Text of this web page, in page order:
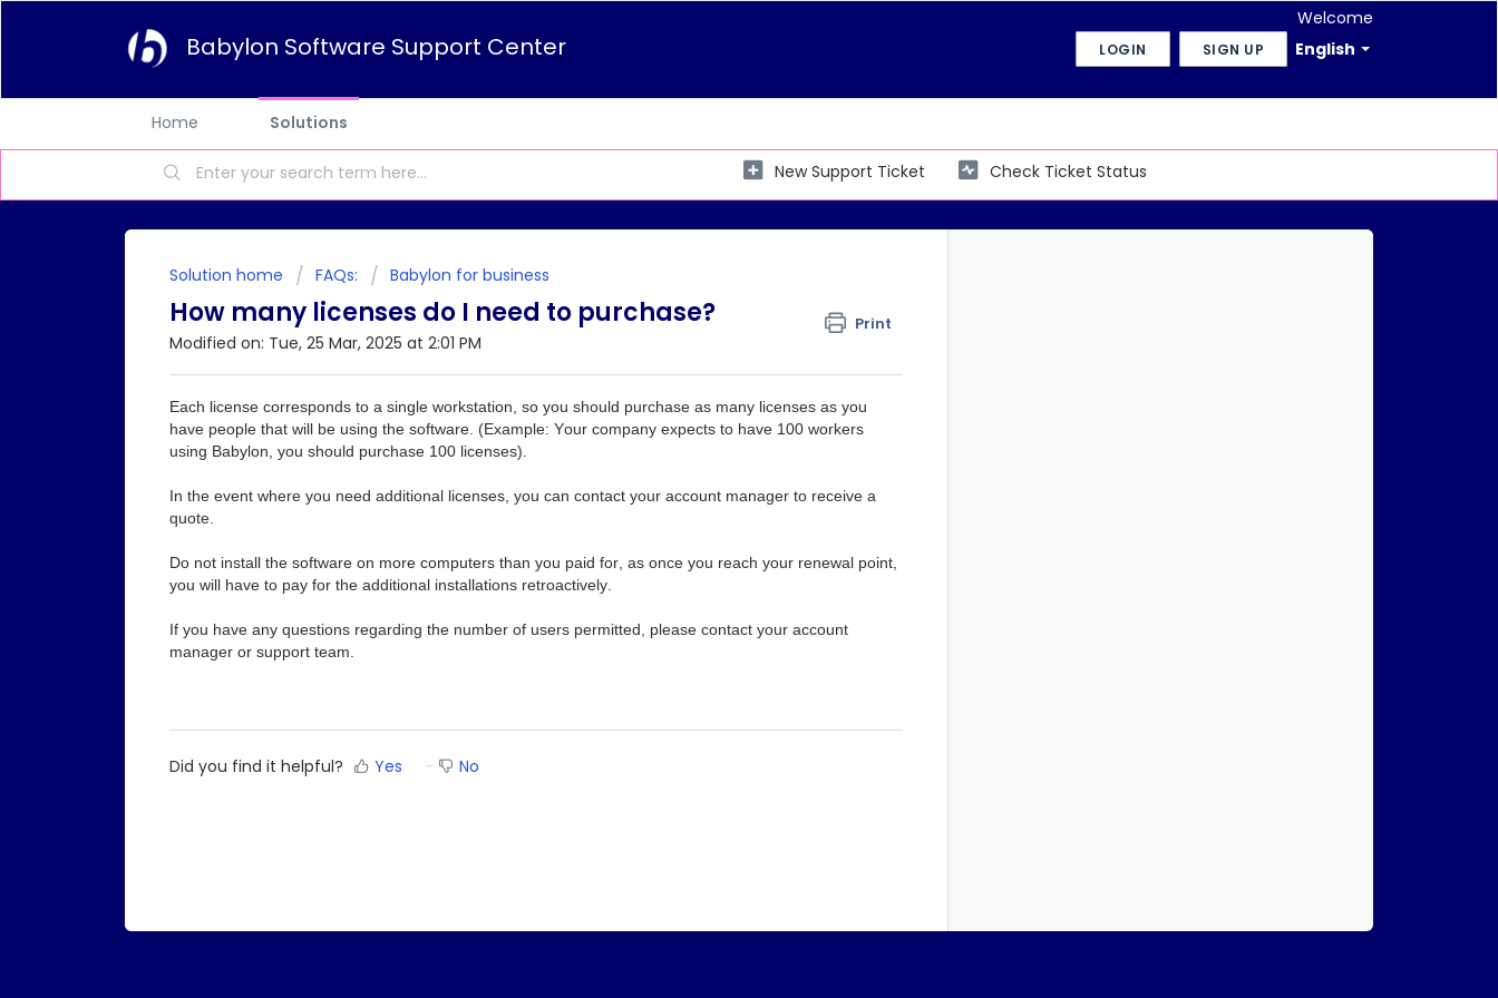
Babylon Software Support Center English
Welcome
LOGIN SIGN UP
Home Solutions
New Support Ticket Check Ticket Status
Solution home FAQs: Babylon for business
How many licenses do I need to purchase? Print
Modified on: Tue, 25 Mar, 2025 at 2:01 PM
Each license corresponds to a single workstation, so you should purchase as many licenses as you
have people that will be using the software. (Example: Your company expects to have 100 workers
using Babylon, you should purchase 100 licenses).
In the event where you need additional licenses, you can contact your account manager to receive a
quote.
Do not install the software on more computers than you paid for, as once you reach your renewal point,
you will have to pay for the additional installations retroactively.
If you have any questions regarding the number of users permitted, please contact your account
manager or support team.
Did you find it helpful? Yes No